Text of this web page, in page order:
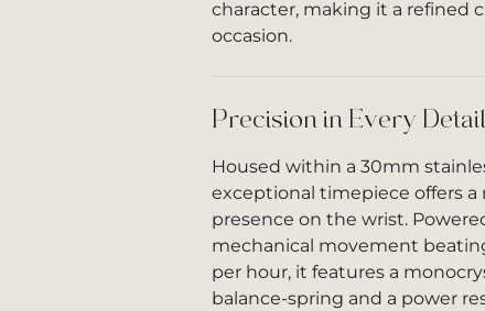
character, making it a refined
occasion.
Precision in Every Detail
Housed within a 30mm
exceptional timepiece offers a
presence on the wrist.
mechanical movement
per hour, it features a
balance-spring and a power